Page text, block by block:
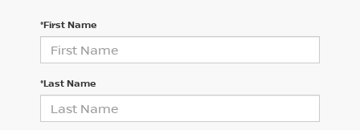
*First Name
*Last Name